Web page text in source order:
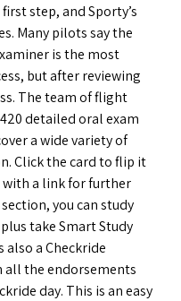
step, and Sporty’s
Many pilots say the
is the most
but after reviewing
The team of flight
detailed oral exam
a wide variety of
Click the card to flip it
with a link for further
you can study
take Smart Study
also a Checkride
all the endorsements
day. This is an easy